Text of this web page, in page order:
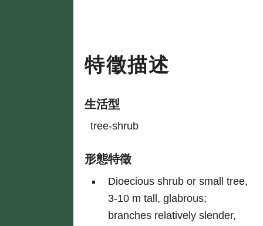
特徵描述
生活型
tree-shrub
形態特徵
Dioecious shrub or small tree,
3-10 m tall, glabrous;
branches relatively slender,